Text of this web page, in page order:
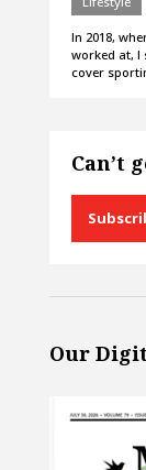
In 2018,
worked at, I
cover
Can’t
Our